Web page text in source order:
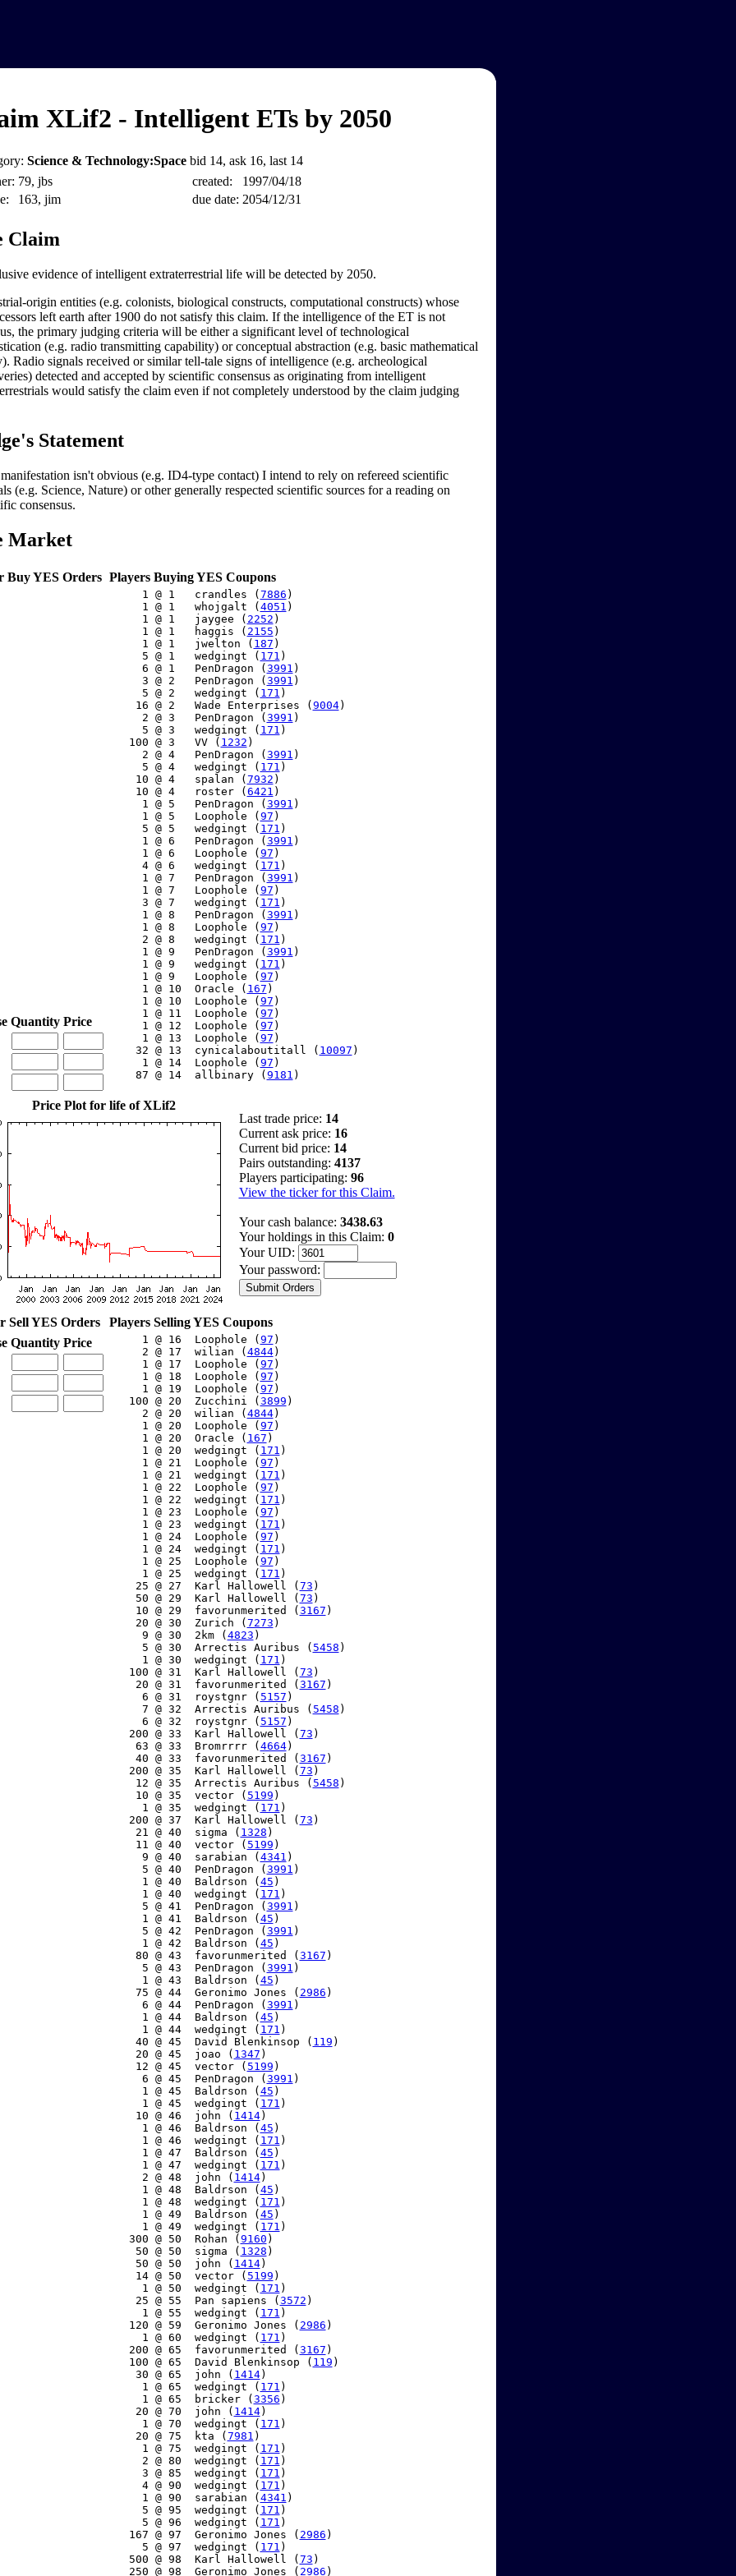
XLif2 - Intelligent ETs by 2050
Science & Technology:Space bid 14, ask 16, last 14
79, jbs
163, jim
created:
1997/04/18
due date: 2054/12/31
Claim
evidence of intelligent extraterrestrial life will be detected by 2050.
origin entities (e.g. colonists, biological constructs, computational constructs) whose
left earth after 1900 do not satisfy this claim. If the intelligence of the ET is not
the primary judging criteria will be either a significant level of technological
(e.g. radio transmitting capability) or conceptual abstraction (e.g. basic mathematical
Radio signals received or similar tell-tale signs of intelligence (e.g. archeological
detected and accepted by scientific consensus as originating from intelligent
would satisfy the claim even if not completely understood by the claim judging
Statement
isn't obvious (e.g. ID4-type contact) I intend to rely on refereed scientific
(e.g. Science, Nature) or other generally respected scientific sources for a reading on
consensus.
Market
Buy YES Orders Players Buying YES Coupons
Quantity Price
     1 @ 1   crandles (
7886 )
     1 @ 1   whojgalt (
4051 )
     1 @ 1   jaygee (
2252 )
     1 @ 1   haggis (
2155 )
     1 @ 1   jwelton (
187 )
     5 @ 1   wedgingt (
171 )
     6 @ 1   PenDragon (
3991 )
     3 @ 2   PenDragon (
3991 )
     5 @ 2   wedgingt (
171 )
    16 @ 2   Wade Enterprises (
9004)
     2 @ 3   PenDragon (
3991 )
     5 @ 3   wedgingt (
171 )
   100 @ 3   VV (
1232 )
     2 @ 4   PenDragon (
3991 )
     5 @ 4   wedgingt (
171 )
    10 @ 4   spalan (
7932 )
    10 @ 4   roster (
6421 )
     1 @ 5   PenDragon (
3991 )
     1 @ 5   Loophole (
97 )
     5 @ 5   wedgingt (
171 )
     1 @ 6   PenDragon (
3991 )
     1 @ 6   Loophole (
97 )
     4 @ 6   wedgingt (
171 )
     1 @ 7   PenDragon (
3991 )
     1 @ 7   Loophole (
97 )
     3 @ 7   wedgingt (
171 )
     1 @ 8   PenDragon (
3991 )
     1 @ 8   Loophole (
97 )
     2 @ 8   wedgingt (
171 )
     1 @ 9   PenDragon (
3991 )
     1 @ 9   wedgingt (
171 )
     1 @ 9   Loophole (
97 )
     1 @ 10  Oracle (
167 )
     1 @ 10  Loophole (
97 )
     1 @ 11  Loophole (
97 )
     1 @ 12  Loophole (
97 )
     1 @ 13  Loophole (
97 )
    32 @ 13  cynicalaboutitall (
10097 )
     1 @ 14  Loophole (
97 )
    87 @ 14  allbinary (
9181 )
Price Plot for life of XLif2
Last trade price: 14
Current ask price: 16
Current bid price: 14
Pairs outstanding: 4137
Players participating: 96
View the ticker for this Claim.
Your cash balance: 3438.63
Your holdings in this Claim: 0
Your UID:
Your password:
Sell YES Orders
Players Selling YES Coupons
Quantity Price
     1 @ 16  Loophole (
97 )
     2 @ 17  wilian (
4844)
     1 @ 17  Loophole (
97 )
     1 @ 18  Loophole (
97 )
     1 @ 19  Loophole (
97 )
   100 @ 20  Zucchini (
3899 )
     2 @ 20  wilian (
4844)
     1 @ 20  Loophole (
97 )
     1 @ 20  Oracle (
167 )
     1 @ 20  wedgingt (
171 )
     1 @ 21  Loophole (
97 )
     1 @ 21  wedgingt (
171 )
     1 @ 22  Loophole (
97 )
     1 @ 22  wedgingt (
171 )
     1 @ 23  Loophole (
97 )
     1 @ 23  wedgingt (
171 )
     1 @ 24  Loophole (
97 )
     1 @ 24  wedgingt (
171 )
     1 @ 25  Loophole (
97 )
     1 @ 25  wedgingt (
171 )
    25 @ 27  Karl Hallowell (
73 )
    50 @ 29  Karl Hallowell (
73 )
    10 @ 29  favorunmerited (
3167 )
    20 @ 30  Zurich (
7273 )
     9 @ 30  2km (
4823 )
     5 @ 30  Arrectis Auribus (
5458 )
     1 @ 30  wedgingt (
171 )
   100 @ 31  Karl Hallowell (
73 )
    20 @ 31  favorunmerited (
3167 )
     6 @ 31  roystgnr (
5157 )
     7 @ 32  Arrectis Auribus (
5458 )
     6 @ 32  roystgnr (
5157 )
   200 @ 33  Karl Hallowell (
73 )
    63 @ 33  Bromrrrr (
4664)
    40 @ 33  favorunmerited (
3167 )
   200 @ 35  Karl Hallowell (
73 )
    12 @ 35  Arrectis Auribus (
5458 )
    10 @ 35  vector (
5199 )
     1 @ 35  wedgingt (
171 )
   200 @ 37  Karl Hallowell (
73 )
    21 @ 40  sigma (
1328 )
    11 @ 40  vector (
5199 )
     9 @ 40  sarabian (
4341 )
     5 @ 40  PenDragon (
3991 )
     1 @ 40  Baldrson (
45 )
     1 @ 40  wedgingt (
171 )
     5 @ 41  PenDragon (
3991 )
     1 @ 41  Baldrson (
45 )
     5 @ 42  PenDragon (
3991 )
     1 @ 42  Baldrson (
45 )
    80 @ 43  favorunmerited (
3167 )
     5 @ 43  PenDragon (
3991 )
     1 @ 43  Baldrson (
45 )
    75 @ 44  Geronimo Jones (
2986 )
     6 @ 44  PenDragon (
3991 )
     1 @ 44  Baldrson (
45 )
     1 @ 44  wedgingt (
171 )
    40 @ 45  David Blenkinsop (
119 )
    20 @ 45  joao (
1347 )
    12 @ 45  vector (
5199 )
     6 @ 45  PenDragon (
3991 )
     1 @ 45  Baldrson (
45 )
     1 @ 45  wedgingt (
171 )
    10 @ 46  john (
1414)
     1 @ 46  Baldrson (
45 )
     1 @ 46  wedgingt (
171 )
     1 @ 47  Baldrson (
45 )
     1 @ 47  wedgingt (
171 )
     2 @ 48  john (
1414)
     1 @ 48  Baldrson (
45 )
     1 @ 48  wedgingt (
171 )
     1 @ 49  Baldrson (
45 )
     1 @ 49  wedgingt (
171 )
   300 @ 50  Rohan (
9160 )
    50 @ 50  sigma (
1328 )
    50 @ 50  john (
1414)
    14 @ 50  vector (
5199 )
     1 @ 50  wedgingt (
171 )
    25 @ 55  Pan sapiens (
3572 )
     1 @ 55  wedgingt (
171 )
   120 @ 59  Geronimo Jones (
2986 )
     1 @ 60  wedgingt (
171 )
   200 @ 65  favorunmerited (
3167 )
   100 @ 65  David Blenkinsop (
119 )
    30 @ 65  john (
1414)
     1 @ 65  wedgingt (
171 )
     1 @ 65  bricker (
3356 )
    20 @ 70  john (
1414)
     1 @ 70  wedgingt (
171 )
    20 @ 75  kta (
7981 )
     1 @ 75  wedgingt (
171 )
     2 @ 80  wedgingt (
171 )
     3 @ 85  wedgingt (
171 )
     4 @ 90  wedgingt (
171 )
     1 @ 90  sarabian (
4341 )
     5 @ 95  wedgingt (
171 )
     5 @ 96  wedgingt (
171 )
   167 @ 97  Geronimo Jones (
2986 )
     5 @ 97  wedgingt (
171 )
   500 @ 98  Karl Hallowell (
73 )
   250 @ 98  Geronimo Jones (
2986 )